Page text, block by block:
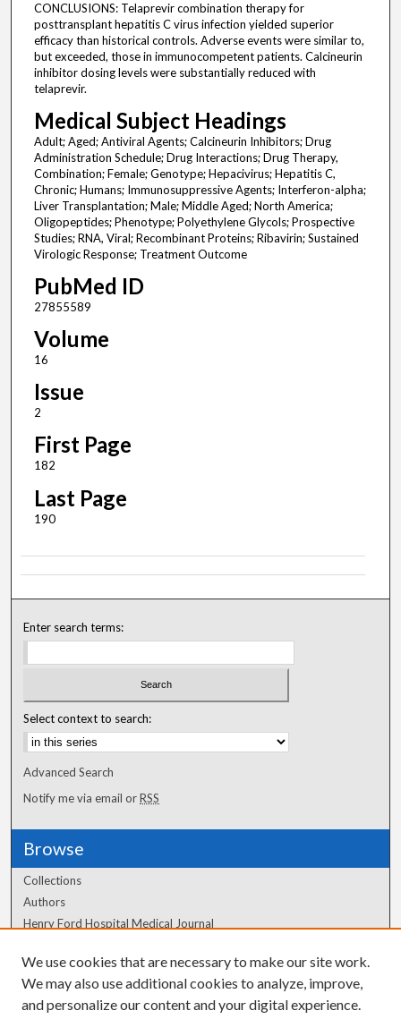
CONCLUSIONS: Telaprevir combination therapy for
posttransplant hepatitis C virus infection yielded superior
efficacy than historical controls. Adverse events were similar to,
but exceeded, those in immunocompetent patients. Calcineurin
inhibitor dosing levels were substantially reduced with
telaprevir.
Medical Subject Headings
Adult; Aged; Antiviral Agents; Calcineurin Inhibitors; Drug
Administration Schedule; Drug Interactions; Drug Therapy,
Combination; Female; Genotype; Hepacivirus; Hepatitis C,
Chronic; Humans; Immunosuppressive Agents; Interferon-alpha;
Liver Transplantation; Male; Middle Aged; North America;
Oligopeptides; Phenotype; Polyethylene Glycols; Prospective
Studies; RNA, Viral; Recombinant Proteins; Ribavirin; Sustained
Virologic Response; Treatment Outcome
PubMed ID
27855589
Volume
16
Issue
2
First Page
182
Last Page
190
Enter search terms:
Select context to search:
Advanced Search
Notify me via email orRSS
Browse
Collections
Authors
Henry Ford Hospital Medical Journal
Author Corner
Author FAQ
We use cookies that are necessary to make our site work.
We may also use additional cookies to analyze, improve,
and personalize our content and your digital experience.